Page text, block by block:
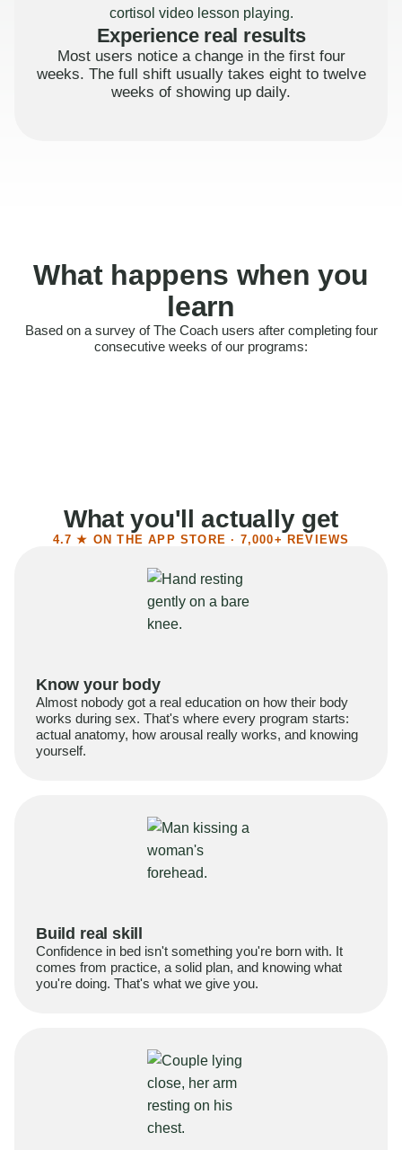
Experience real results
Most users notice a change in the first four
weeks. The full shift usually takes eight to twelve
weeks of showing up daily.
What happens when you
learn
Based on a survey of The Coach users after completing four
consecutive weeks of our programs:
Felt more confident
What you'll actually get
4.7 ★ ON THE APP STORE · 7,000+ REVIEWS
Know your body
Almost nobody got a real education on how their body
works during sex. That's where every program starts:
actual anatomy, how arousal really works, and knowing
yourself.
Build real skill
Confidence in bed isn't something you're born with. It
comes from practice, a solid plan, and knowing what
you're doing. That's what we give you.